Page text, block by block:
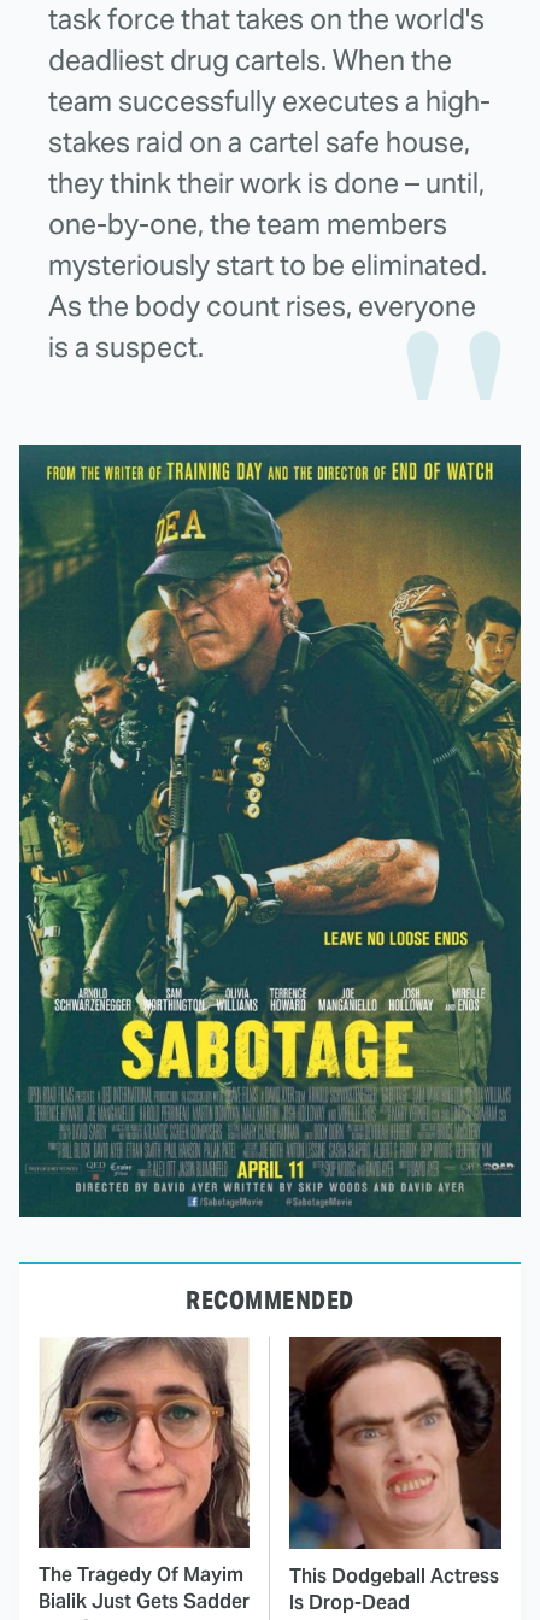
task force that takes on the world's
deadliest drug cartels. When the
team successfully executes a high-
stakes raid on a cartel safe house,
they think their work is done – until,
one-by-one, the team members
mysteriously start to be eliminated.
As the body count rises, everyone
is a suspect.
RECOMMENDED
The Tragedy Of Mayim
Bialik Just Gets Sadder
This Dodgeball Actress
Is Drop-Dead